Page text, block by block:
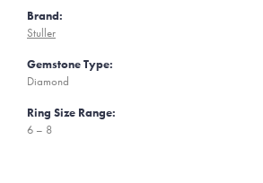
Brand:
Stuller
Gemstone Type:
Diamond
Ring Size Range:
6 – 8